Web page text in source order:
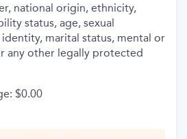
national origin, ethnicity,
status, age, sexual
marital status, mental or
any other legally protected
$0.00